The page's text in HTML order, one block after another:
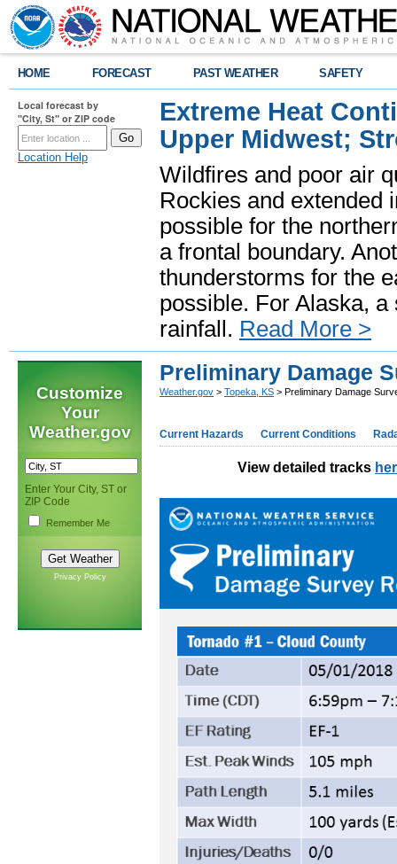
HOME FORECAST PAST WEATHER SAFETY
Local forecast by
"City, St" or ZIP code
Location Help
Extreme Heat
Upper Midwest;
Wildfires and poor air
Rockies and extended
possible for the
a frontal boundary.
thunderstorms for the
possible. For Alaska,
rainfall. Read More >
Customize
Your
Weather.gov
Enter Your City, ST or
ZIP Code
Remember Me
Privacy Policy
Preliminary Damage
Weather.gov > Topeka, KS > Preliminary Damage
Current Hazards Current Conditions
View detailed tracks